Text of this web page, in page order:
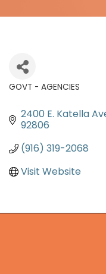
GOVT - AGENCIES
2400 E. Katella
92806
(916) 319-2068
Visit Website